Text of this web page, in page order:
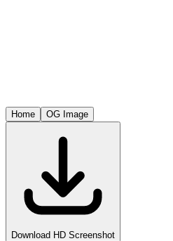
Home OG Image
Download HD Screenshot